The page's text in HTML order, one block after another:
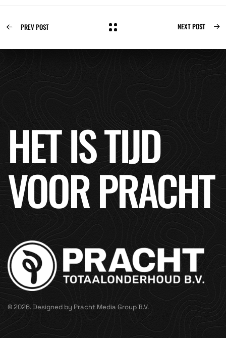
PREV POST NEXT POST
HET IS TIJD
VOOR PRACHT
© 2026. Designed by Pracht Media Group B.V.